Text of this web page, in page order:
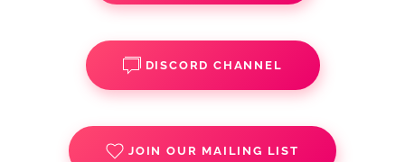
DISCORD CHANNEL
JOIN OUR MAILING LIST